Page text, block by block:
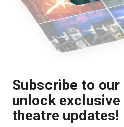
Subscribe to
unlock exclusive
theatre updates!